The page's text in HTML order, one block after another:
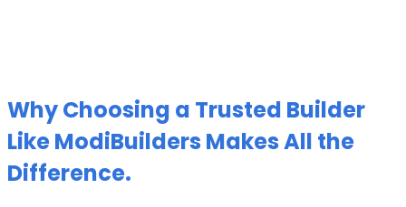
Why Choosing a Trusted Builder
Like ModiBuilders Makes All the
Difference.